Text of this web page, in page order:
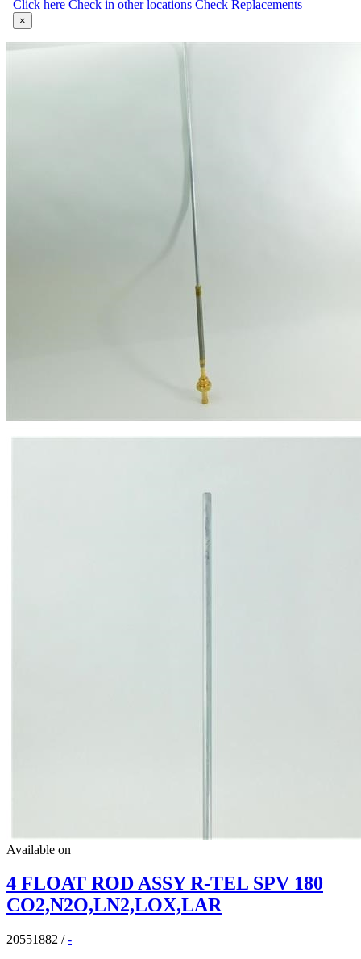
Click here Check in other locations Check Replacements
×
Available on
4 FLOAT ROD ASSY R-TEL SPV 180
CO2,N2O,LN2,LOX,LAR
20551882 /-